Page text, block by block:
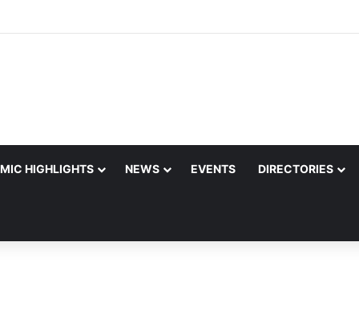
HIGHLIGHTS NEWS EVENTS DIRECTORIES